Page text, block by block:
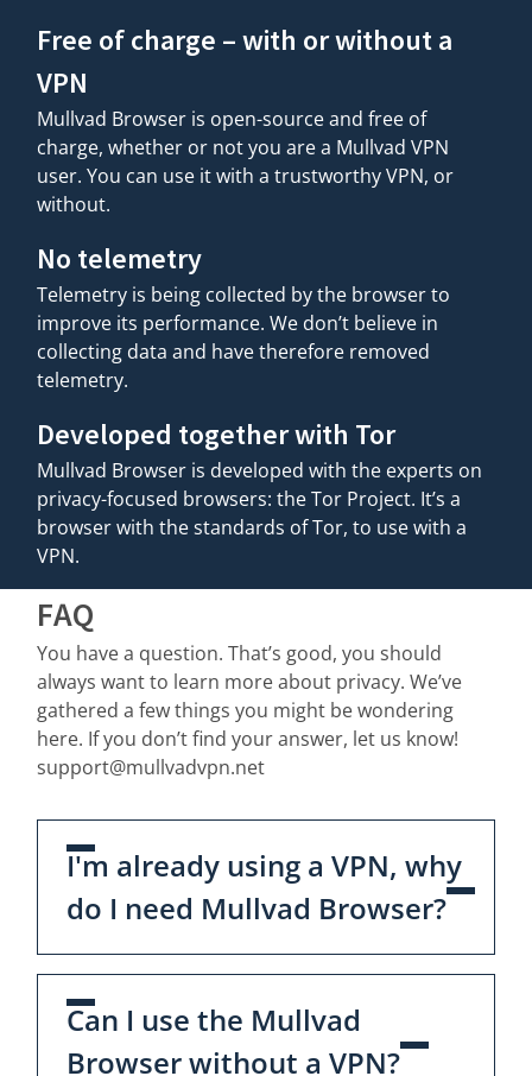
Free of charge – with or without a
VPN
Mullvad Browser is open-source and free of
charge, whether or not you are a Mullvad VPN
user. You can use it with a trustworthy VPN, or
without.
No telemetry
Telemetry is being collected by the browser to
improve its performance. We don’t believe in
collecting data and have therefore removed
telemetry.
Developed together with Tor
Mullvad Browser is developed with the experts on
privacy-focused browsers: the Tor Project. It’s a
browser with the standards of Tor, to use with a
VPN.
FAQ
You have a question. That’s good, you should
always want to learn more about privacy. We’ve
gathered a few things you might be wondering
here. If you don’t find your answer, let us know!
support@mullvadvpn.net
I'm already using a VPN, why
do I need Mullvad Browser?
Can I use the Mullvad
Browser without a VPN?